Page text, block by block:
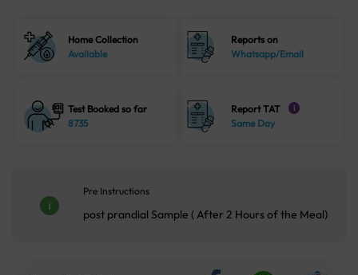
Home Collection
Available
Reports on
Whatsapp/Email
Test Booked so far
8735
Report TAT i
Same Day
Pre Instructions
post prandial Sample ( After 2 Hours of the Meal)